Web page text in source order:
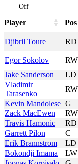
Off
Player Pos
Djibril Toure RD
Egor Sokolov RW
Jake Sanderson
LD
Vladimir
Tarasenko
RW
Kevin Mandolese G
Zack MacEwen
RW
Travis Hamonic
RD
Garrett Pilon
C
Erik Brannstrom
LD
Bokondji Imama
LW